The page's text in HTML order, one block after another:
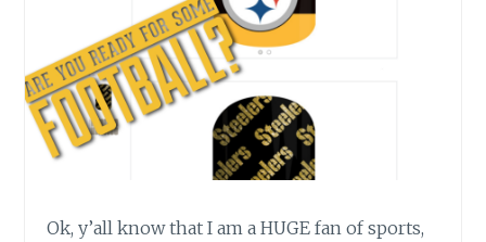
Ok, y’all know that I am a HUGE fan of sports,